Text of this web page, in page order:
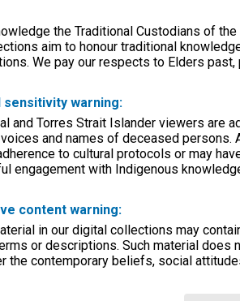
the Traditional Custodians of
aim to honour traditional
We pay our respects to Elders past,
sensitivity warning:
and Torres Strait Islander viewers are
and names of deceased
to cultural protocols or may
engagement with Indigenous
content warning:
in our digital collections may
or descriptions. Such material does
the contemporary beliefs, social